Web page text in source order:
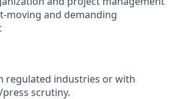
moving and demanding
regulated industries or with
scrutiny.